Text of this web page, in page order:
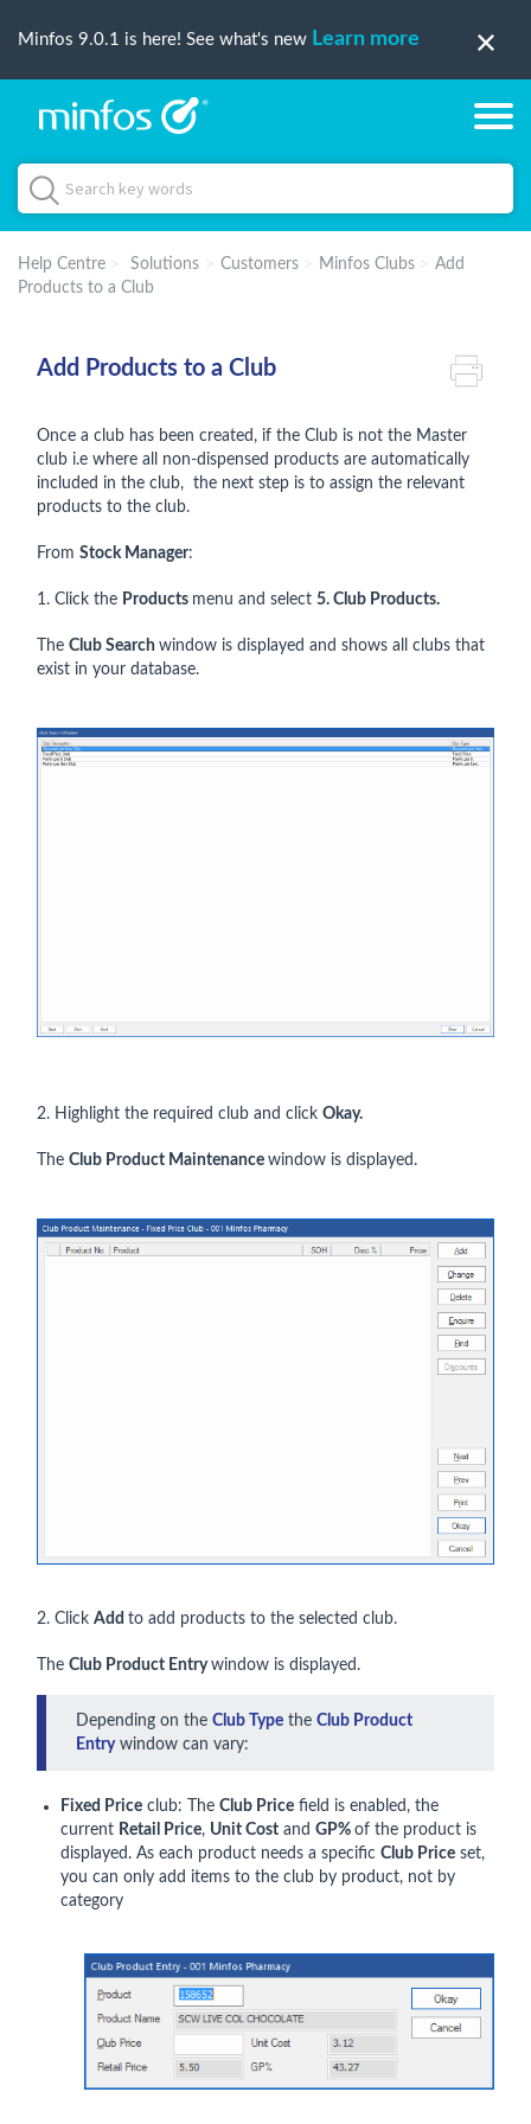
Minfos 9.0.1 is here! See what's new Learn more
Help Centre Solutions Customers Minfos Clubs
Add
Products to a Club
Add Products to a Club
Once a club has been created, if the Club is not the Master
club i.e where all non-dispensed products are automatically
included in the club, the next step is to assign the relevant
products to the club.
From Stock Manager:
1. Click the Products menu and select 5. Club Products.
The Club Search window is displayed and shows all clubs that
exist in your database.
2. Highlight the required club and click Okay.
The Club Product Maintenance window is displayed.
2. Click Add to add products to the selected club.
The Club Product Entrywindow is displayed.
Depending on the Club Type the Club Product
Entrywindow can vary:
Fixed Price club: The Club Price field is enabled, the
current Retail Price, Unit Cost and GP% of the product is
displayed. As each product needs a specific Club Price set,
you can only add items to the club by product, not by
category